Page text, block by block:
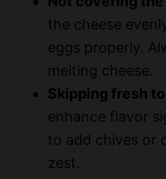
the cheese
eggs properly.
melting cheese.
Skipping fresh
enhance flavor
to add chives or
zest.